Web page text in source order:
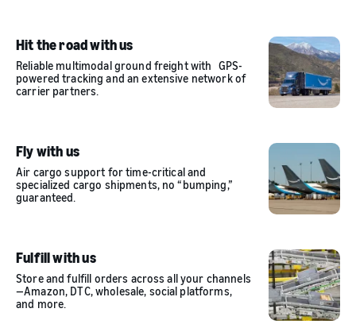
Hit the road with us
Reliable multimodal ground freight with GPS-
powered tracking and an extensive network of
carrier partners.
Fly with us
Air cargo support for time-critical and
specialized cargo shipments, no “bumping,”
guaranteed.
Fulfill with us
Store and fulfill orders across all your channels
—Amazon, DTC, wholesale, social platforms,
and more.